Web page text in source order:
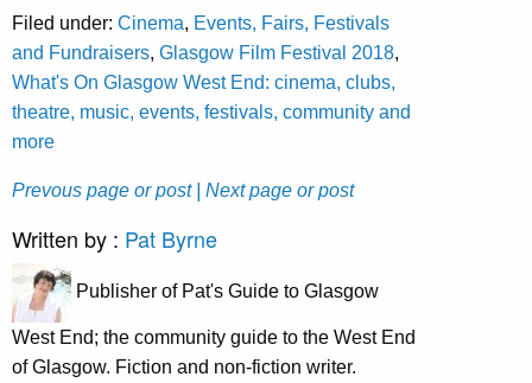
Filed under: Cinema, Events, Fairs, Festivals
and Fundraisers, Glasgow Film Festival 2018,
What's On Glasgow West End: cinema, clubs,
theatre, music, events, festivals, community and
more
Prevous page or post | Next page or post
Written by : Pat Byrne
Publisher of Pat's Guide to Glasgow
West End; the community guide to the West End
of Glasgow. Fiction and non-fiction writer.